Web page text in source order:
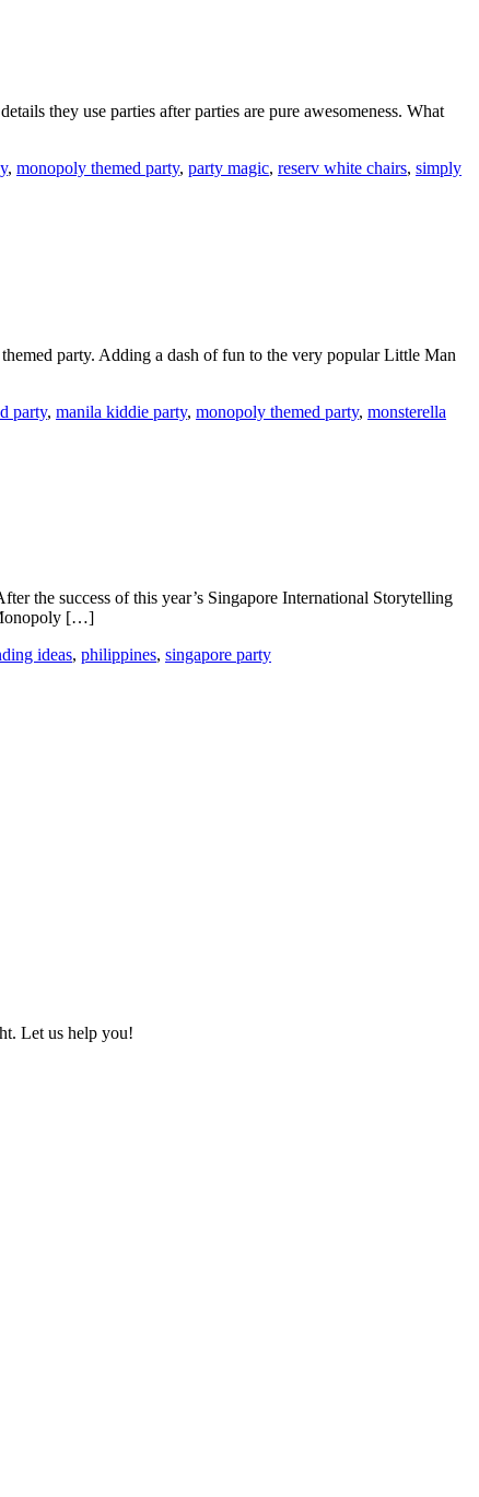
they use parties after parties are pure awesomeness. What
, monopoly themed party, party magic, reserv white chairs, simply
party. Adding a dash of fun to the very popular Little Man
party, manila kiddie party, monopoly themed party, monsterella
the success of this year’s Singapore International Storytelling
[…]
ideas, philippines, singapore party
Let us help you!